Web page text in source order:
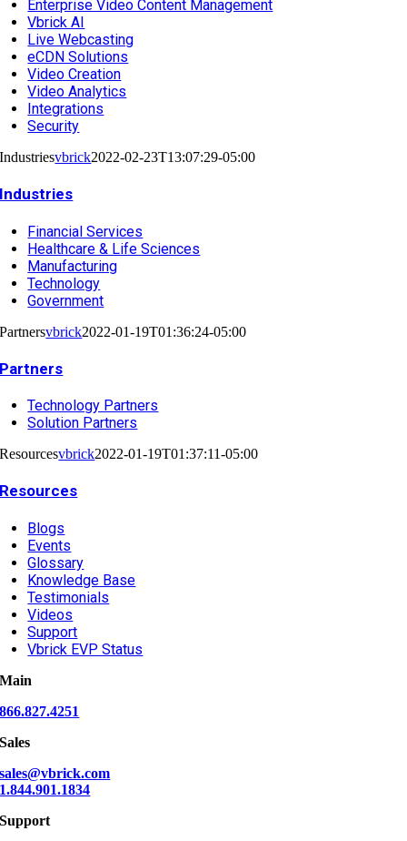
Enterprise Video Content Management
Vbrick AI
Live Webcasting
eCDN Solutions
Video Creation
Video Analytics
Integrations
Security
Industriesvbrick2022-02-23T13:07:29-05:00
Industries
Financial Services
Healthcare & Life Sciences
Manufacturing
Technology
Government
Partnersvbrick2022-01-19T01:36:24-05:00
Partners
Technology Partners
Solution Partners
Resourcesvbrick2022-01-19T01:37:11-05:00
Resources
Blogs
Events
Glossary
Knowledge Base
Testimonials
Videos
Support
Vbrick EVP Status
Main
866.827.4251
Sales
sales@vbrick.com
1.844.901.1834
Support